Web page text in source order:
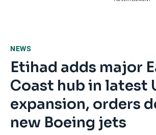
NEWS
Etihad adds major
Coast hub in latest
expansion, orders
new Boeing jets